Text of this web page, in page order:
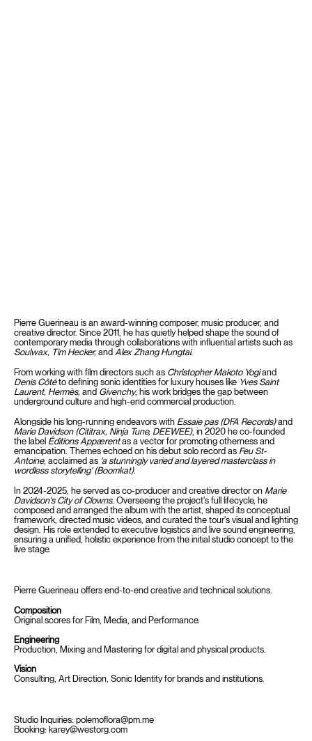
Pierre Guerineau is an award-winning composer, music producer, and
creative director. Since 2011, he has quietly helped shape the sound of
contemporary media through collaborations with influential artists such as
Soulwax, Tim Hecker, and Alex Zhang Hungtai.
From working with film directors such as Christopher Makoto Yogiand
Denis Côtéto defining sonic identities for luxury houses like Yves Saint
Laurent, Hermès, and Givenchy, his work bridges the gap between
underground culture and high-end commercial production.
Alongside his long-running endeavors with Essaie pas (DFA Records)and
Marie Davidson (Cititrax, Ninja Tune, DEEWEE), in 2020 he co-founded
the label Éditions Appærentas a vector for promoting otherness and
emancipation. Themes echoed on his debut solo record as Feu St-
Antoine, acclaimed as 'a stunningly varied and layered masterclass in
wordless storytelling' (Boomkat).
In 2024-2025, he served as co-producer and creative director on Marie
Davidson's City of Clowns. Overseeing the project's full lifecycle, he
composed and arranged the album with the artist, shaped its conceptual
framework, directed music videos, and curated the tour's visual and lighting
design. His role extended to executive logistics and live sound engineering,
ensuring a unified, holistic experience from the initial studio concept to the
live stage.
Pierre Guerineau offers end-to-end creative and technical solutions.
Composition
Original scores for Film, Media, and Performance.
Engineering
Production, Mixing and Mastering for digital and physical products.
Vision
Consulting, Art Direction, Sonic Identity for brands and institutions.
Studio Inquiries: polemoflora@pm.me
Booking: karey@westorg.com